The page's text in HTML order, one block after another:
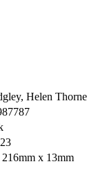
Helen
x 13mm